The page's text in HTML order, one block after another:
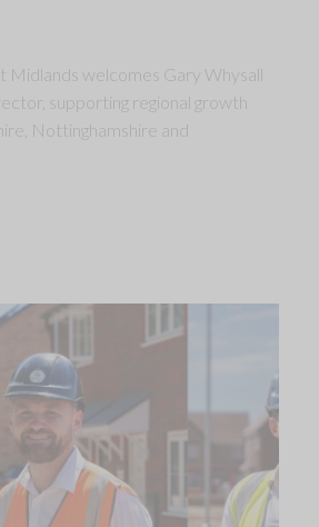
Midlands welcomes Gary Whysall
supporting regional growth
Nottinghamshire and